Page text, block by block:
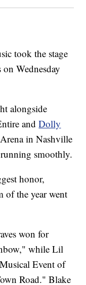
took the stage
Wednesday
alongside
andDolly
in Nashville
smoothly.
honor,
of the year went
won for
while Lil
Event of
Road." Blake